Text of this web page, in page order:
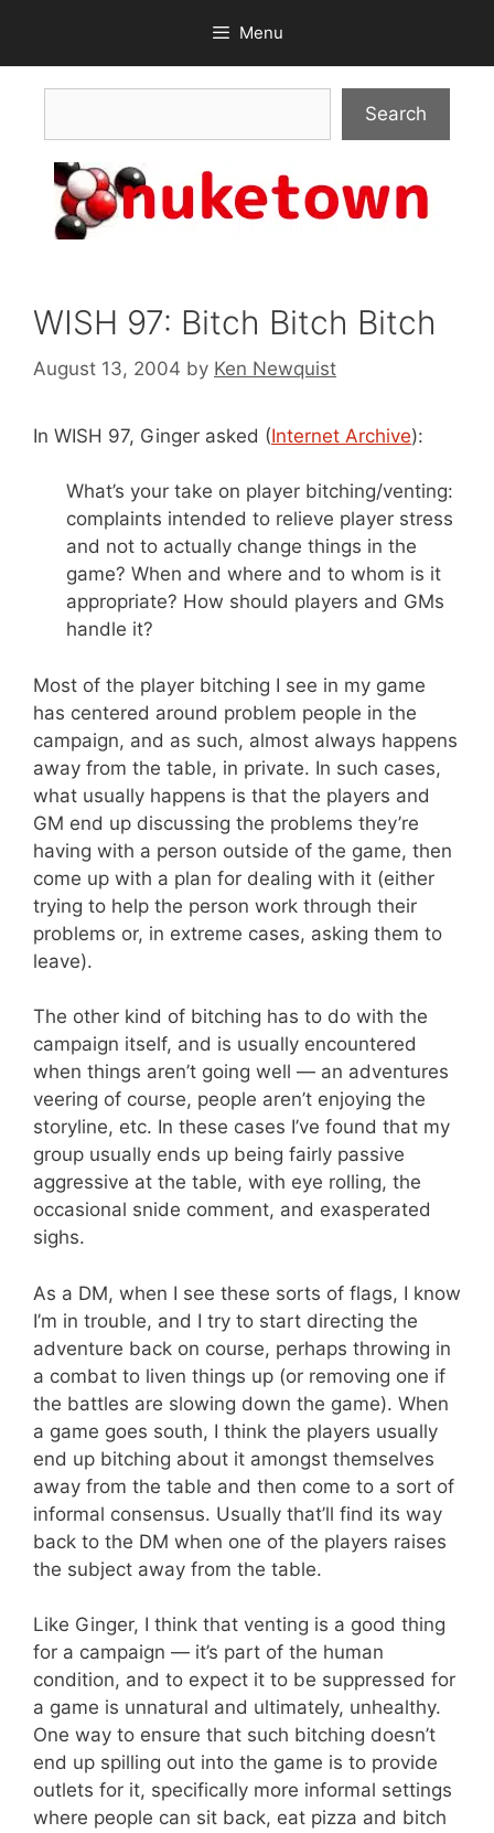
content
Menu
Search
WISH 97: Bitch Bitch Bitch
August 13, 2004 by Ken Newquist
In WISH 97, Ginger asked (Internet Archive):
What’s your take on player bitching/venting:
complaints intended to relieve player stress
and not to actually change things in the
game? When and where and to whom is it
appropriate? How should players and GMs
handle it?
Most of the player bitching I see in my game
has centered around problem people in the
campaign, and as such, almost always happens
away from the table, in private. In such cases,
what usually happens is that the players and
GM end up discussing the problems they’re
having with a person outside of the game, then
come up with a plan for dealing with it (either
trying to help the person work through their
problems or, in extreme cases, asking them to
leave).
The other kind of bitching has to do with the
campaign itself, and is usually encountered
when things aren’t going well — an adventures
veering of course, people aren’t enjoying the
storyline, etc. In these cases I’ve found that my
group usually ends up being fairly passive
aggressive at the table, with eye rolling, the
occasional snide comment, and exasperated
sighs.
As a DM, when I see these sorts of flags, I know
I’m in trouble, and I try to start directing the
adventure back on course, perhaps throwing in
a combat to liven things up (or removing one if
the battles are slowing down the game). When
a game goes south, I think the players usually
end up bitching about it amongst themselves
away from the table and then come to a sort of
informal consensus. Usually that’ll find its way
back to the DM when one of the players raises
the subject away from the table.
Like Ginger, I think that venting is a good thing
for a campaign — it’s part of the human
condition, and to expect it to be suppressed for
a game is unnatural and ultimately, unhealthy.
One way to ensure that such bitching doesn’t
end up spilling out into the game is to provide
outlets for it, specifically more informal settings
where people can sit back, eat pizza and bitch